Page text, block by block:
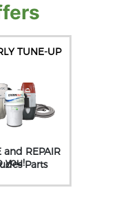
TUNE-UP
and REPAIR
you!Parts